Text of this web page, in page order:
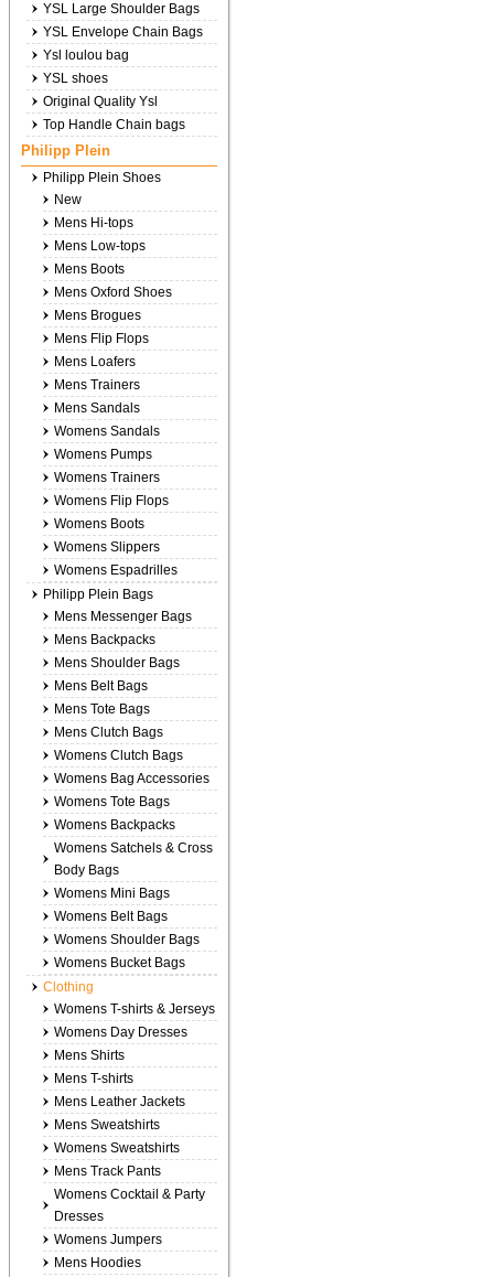
YSL Large Shoulder Bags
YSL Envelope Chain Bags
Ysl loulou bag
YSL shoes
Original Quality Ysl
Top Handle Chain bags
Philipp Plein
Philipp Plein Shoes
New
Mens Hi-tops
Mens Low-tops
Mens Boots
Mens Oxford Shoes
Mens Brogues
Mens Flip Flops
Mens Loafers
Mens Trainers
Mens Sandals
Womens Sandals
Womens Pumps
Womens Trainers
Womens Flip Flops
Womens Boots
Womens Slippers
Womens Espadrilles
Philipp Plein Bags
Mens Messenger Bags
Mens Backpacks
Mens Shoulder Bags
Mens Belt Bags
Mens Tote Bags
Mens Clutch Bags
Womens Clutch Bags
Womens Bag Accessories
Womens Tote Bags
Womens Backpacks
Womens Satchels & Cross
Body Bags
Womens Mini Bags
Womens Belt Bags
Womens Shoulder Bags
Womens Bucket Bags
Clothing
Womens T-shirts & Jerseys
Womens Day Dresses
Mens Shirts
Mens T-shirts
Mens Leather Jackets
Mens Sweatshirts
Womens Sweatshirts
Mens Track Pants
Womens Cocktail & Party
Dresses
Womens Jumpers
Mens Hoodies